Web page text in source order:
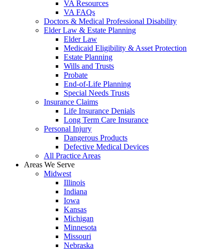
VA Resources
VA FAQs
Doctors & Medical Professional Disability
Elder Law & Estate Planning
Elder Law
Medicaid Eligibility & Asset Protection
Estate Planning
Wills and Trusts
Probate
End-of-Life Planning
Special Needs Trusts
Insurance Claims
Life Insurance Denials
Long Term Care Insurance
Personal Injury
Dangerous Products
Defective Medical Devices
All Practice Areas
Areas We Serve
Midwest
Illinois
Indiana
Iowa
Kansas
Michigan
Minnesota
Missouri
Nebraska